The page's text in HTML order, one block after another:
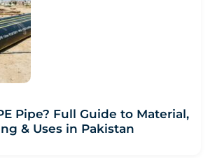
Pipe? Full Guide to Material,
& Uses in Pakistan